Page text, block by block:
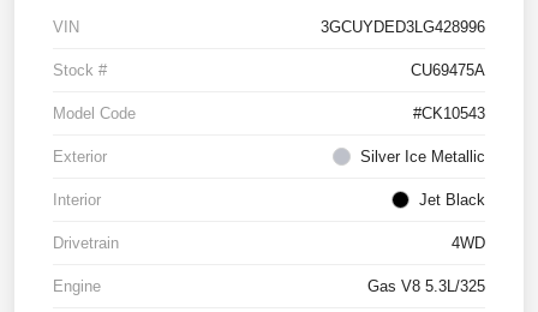
VIN 3GCUYDED3LG428996
Stock # CU69475A
Model Code #CK10543
Exterior Silver Ice Metallic
Interior Jet Black
Drivetrain 4WD
Engine Gas V8 5.3L/325